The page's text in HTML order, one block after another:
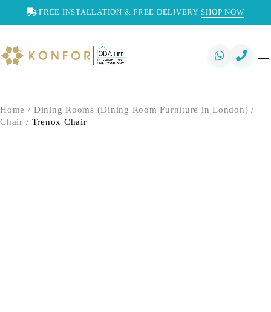
FREE INSTALLATION & FREE DELIVERY SHOP NOW
Home / Dining Rooms (Dining Room Furniture in London) /
Chair / Trenox Chair